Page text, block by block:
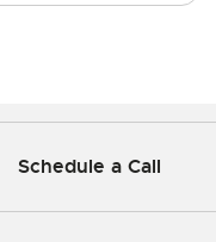
Schedule a Call